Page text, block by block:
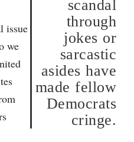
scandal
through
jokes or
sarcastic
asides have
made fellow
Democrats
cringe.
issue
we